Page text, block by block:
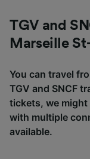
TGV and
Marseille
You can travel
TGV and SNCF
tickets, we
with multiple
available.